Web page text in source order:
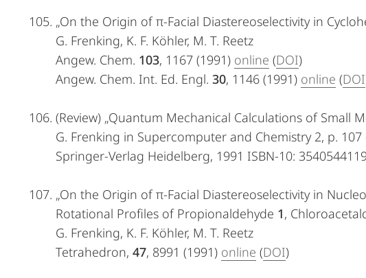
„On the Origin of π-Facial Diastereoselectivity in
G. Frenking, K. F. Köhler, M. T. Reetz
Angew. Chem. 103, 1167 (1991) online (DOI)
Angew. Chem. Int. Ed. Engl. 30, 1146 (1991) online (DOI
(Review) „Quantum Mechanical Calculations of Small
G. Frenking in Supercomputer and Chemistry 2, p. 107
Springer-Verlag Heidelberg, 1991 ISBN-10:
„On the Origin of π-Facial Diastereoselectivity in
Rotational Profiles of Propionaldehyde 1,
G. Frenking, K. F. Köhler, M. T. Reetz
Tetrahedron, 47, 8991 (1991) online (DOI)